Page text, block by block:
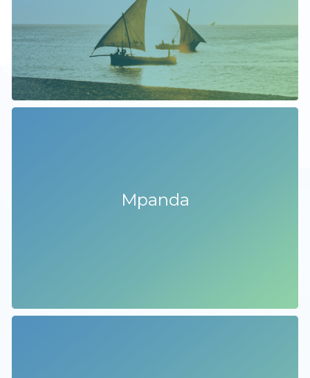
Mpanda